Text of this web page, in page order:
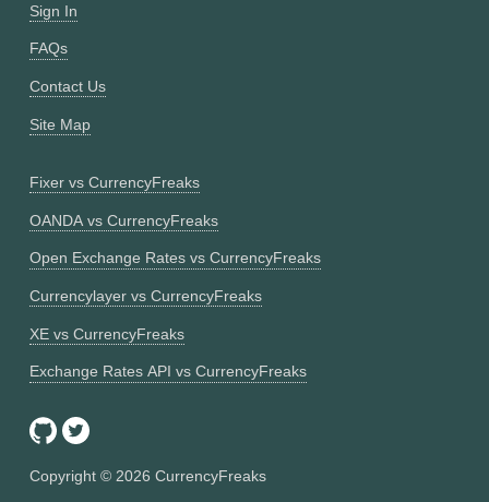
Sign In
FAQs
Contact Us
Site Map
Fixer vs CurrencyFreaks
OANDA vs CurrencyFreaks
Open Exchange Rates vs CurrencyFreaks
Currencylayer vs CurrencyFreaks
XE vs CurrencyFreaks
Exchange Rates API vs CurrencyFreaks
Copyright © 2026 CurrencyFreaks